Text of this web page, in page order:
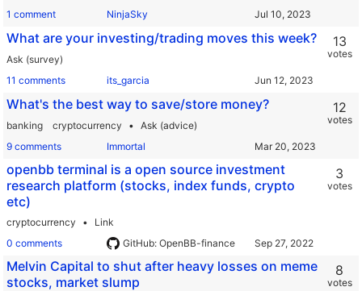
1 comment
NinjaSky
What are your investing/trading moves this week?
Ask (survey)
11 comments
its_garcia
13
votes
What's the best way to save/store money?
banking cryptocurrency
Ask (advice)
9 comments
Immortal
12
votes
openbb terminal is a open source investment
research platform (stocks, index funds, crypto
etc)
cryptocurrency
Link
0 comments
GitHub: OpenBB-finance
3
votes
Melvin Capital to shut after heavy losses on meme
stocks, market slump
8
votes